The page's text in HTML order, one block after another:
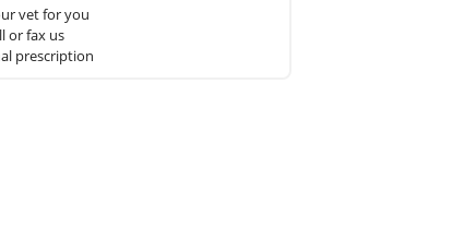
vet for you
or fax us
prescription